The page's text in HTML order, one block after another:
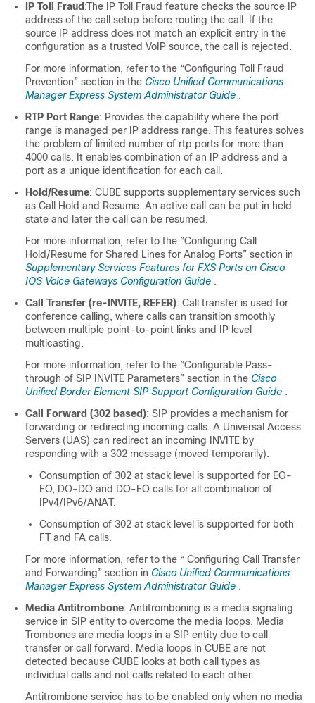
IP Toll Fraud :The IP Toll Fraud feature checks the source IP
address of the call setup before routing the call. If the
source IP address does not match an explicit entry in the
configuration as a trusted VoIP source, the call is rejected.
For more information, refer to the “Configuring Toll Fraud
Prevention” section in the Cisco Unified Communications
Manager Express System Administrator Guide .
RTP Port Range: Provides the capability where the port
range is managed per IP address range. This features solves
the problem of limited number of rtp ports for more than
4000 calls. It enables combination of an IP address and a
port as a unique identification for each call.
Hold/Resume: CUBE supports supplementary services such
as Call Hold and Resume. An active call can be put in held
state and later the call can be resumed.
For more information, refer to the “Configuring Call
Hold/Resume for Shared Lines for Analog Ports” section in
Supplementary Services Features for FXS Ports on Cisco
IOS Voice Gateways Configuration Guide .
Call Transfer (re-INVITE, REFER): Call transfer is used for
conference calling, where calls can transition smoothly
between multiple point-to-point links and IP level
multicasting.
For more information, refer to the “Configurable Pass-
through of SIP INVITE Parameters” section in the Cisco
Unified Border Element SIP Support Configuration Guide .
Call Forward (302 based): SIP provides a mechanism for
forwarding or redirecting incoming calls. A Universal Access
Servers (UAS) can redirect an incoming INVITE by
responding with a 302 message (moved temporarily).
Consumption of 302 at stack level is supported for EO-
EO, DO-DO and DO-EO calls for all combination of
IPv4/IPv6/ANAT.
Consumption of 302 at stack level is supported for both
FT and FA calls.
For more information, refer to the “ Configuring Call Transfer
and Forwarding” section in Cisco Unified Communications
Manager Express System Administrator Guide .
Media Antitrombone: Antitromboning is a media signaling
service in SIP entity to overcome the media loops. Media
Trombones are media loops in a SIP entity due to call
transfer or call forward. Media loops in CUBE are not
detected because CUBE looks at both call types as
individual calls and not calls related to each other.
Antitrombone service has to be enabled only when no media